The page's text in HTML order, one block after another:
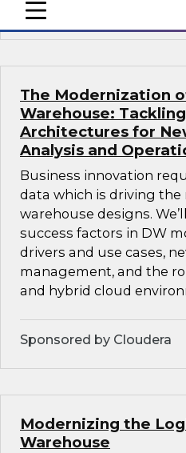
mobile toggle line
mobile toggle line
mobile toggle line
Sponsored by
The Modernization
Warehouse:
Architectures for
Analysis and
Business innovation
data which is driving
warehouse designs.
success factors in DW
drivers and use cases,
management, and the
and hybrid cloud
Sponsored by Cloudera
Modernizing the
Warehouse